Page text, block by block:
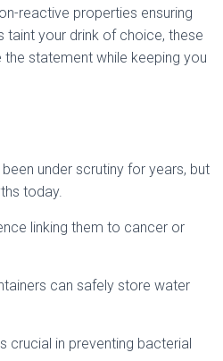
reactive properties ensuring
your drink of choice, these
statement while keeping you
under scrutiny for years, but
today.
linking them to cancer or
can safely store water
crucial in preventing bacterial